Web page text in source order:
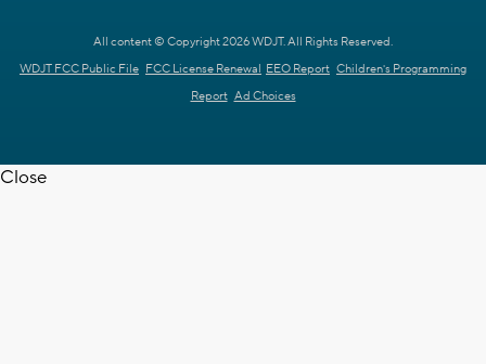
All content © Copyright 2026 WDJT. All Rights Reserved.
WDJT FCC Public File FCC License Renewal EEO Report Children's Programming
Report Ad Choices
Close